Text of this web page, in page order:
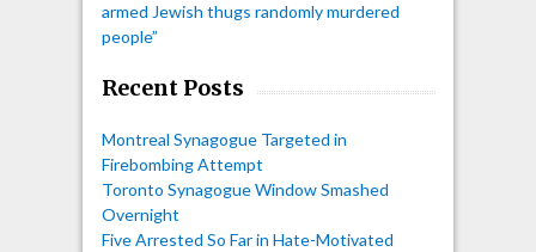
armed Jewish thugs randomly murdered
people”
Recent Posts
Montreal Synagogue Targeted in
Firebombing Attempt
Toronto Synagogue Window Smashed
Overnight
Five Arrested So Far in Hate-Motivated